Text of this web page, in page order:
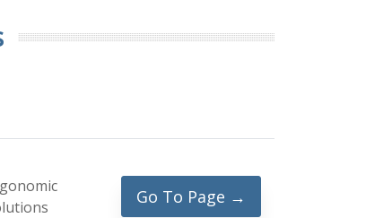
Go To Page →